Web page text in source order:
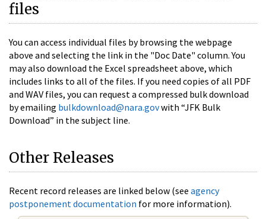
files
You can access individual files by browsing the webpage
above and selecting the link in the "Doc Date" column. You
may also download the Excel spreadsheet above, which
includes links to all of the files. If you need copies of all PDF
and WAV files, you can request a compressed bulk download
by emailing bulkdownload@nara.govwith “JFK Bulk
Download” in the subject line.
Other Releases
Recent record releases are linked below (see agency
postponement documentation for more information).